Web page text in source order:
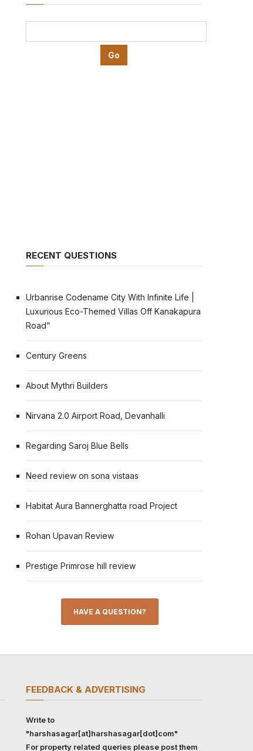
RECENT QUESTIONS
Urbanrise Codename City With Infinite Life |
Luxurious Eco-Themed Villas Off Kanakapura
Road”
Century Greens
About Mythri Builders
Nirvana 2.0 Airport Road, Devanhalli
Regarding Saroj Blue Bells
Need review on sona vistaas
Habitat Aura Bannerghatta road Project
Rohan Upavan Review
Prestige Primrose hill review
HAVE A QUESTION?
FEEDBACK & ADVERTISING
Write to
"harshasagar[at]harshasagar[dot]com"
For property related queries please post them